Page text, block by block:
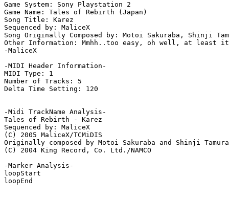
Game System: Sony Playstation 2
Game Name: Tales of Rebirth (Japan)
Song Title: Karez
Sequenced by: MaliceX
Song Originally Composed by: Motoi Sakuraba, Shinji
Other Information: Mmhh..too easy, oh well, at least it
-MaliceX
-MIDI Header Information-
MIDI Type: 1
Number of Tracks: 5
Delta Time Setting: 120
-Midi TrackName Analysis-
Tales of Rebirth - Karez
Sequenced by: MaliceX
(C) 2005 MaliceX/TCMiDIS
Originally composed by Motoi Sakuraba and Shinji Tamura
(C) 2004 King Record, Co. Ltd./NAMCO
-Marker Analysis-
loopStart
loopEnd